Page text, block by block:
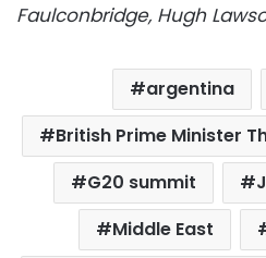
Faulconbridge, Hugh
argentina
British Prime Minister
G20 summit
Middle East